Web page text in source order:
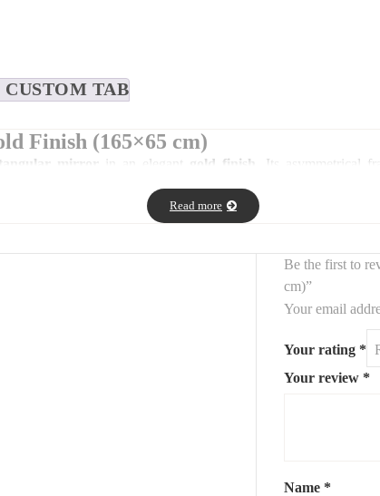
CUSTOM TAB
Finish (165×65 cm)
mirror in an elegant gold finish
. Its asymmetrical
bedrooms, entryways, or dressing areas, bringing both light and
Read more
Be the first to
cm)”
Your email
Your rating *
Your review *
Name *